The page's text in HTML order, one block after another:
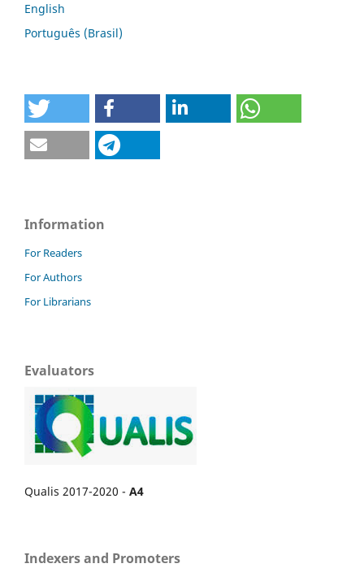
English
Português (Brasil)
Information
For Readers
For Authors
For Librarians
Evaluators
Qualis 2017-2020 - A4
Indexers and Promoters